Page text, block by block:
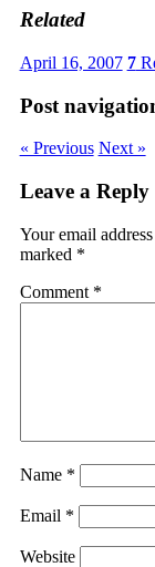
Related
April 16, 2007 7
Post
« Previous Next »
Leave a Reply
Your email
marked *
Comment *
Name *
Email *
Website